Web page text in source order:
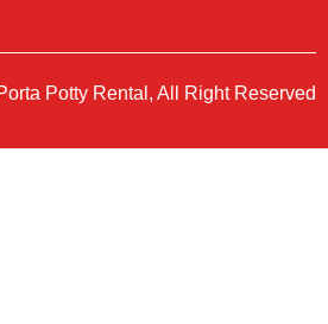
Potty Rental, All Right Reserved